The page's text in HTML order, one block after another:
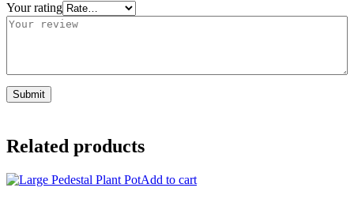
Your rating
Related products
Add to cart